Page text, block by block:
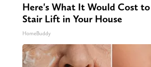
Here's What It Would Cost
Stair Lift in Your House
HomeBuddy